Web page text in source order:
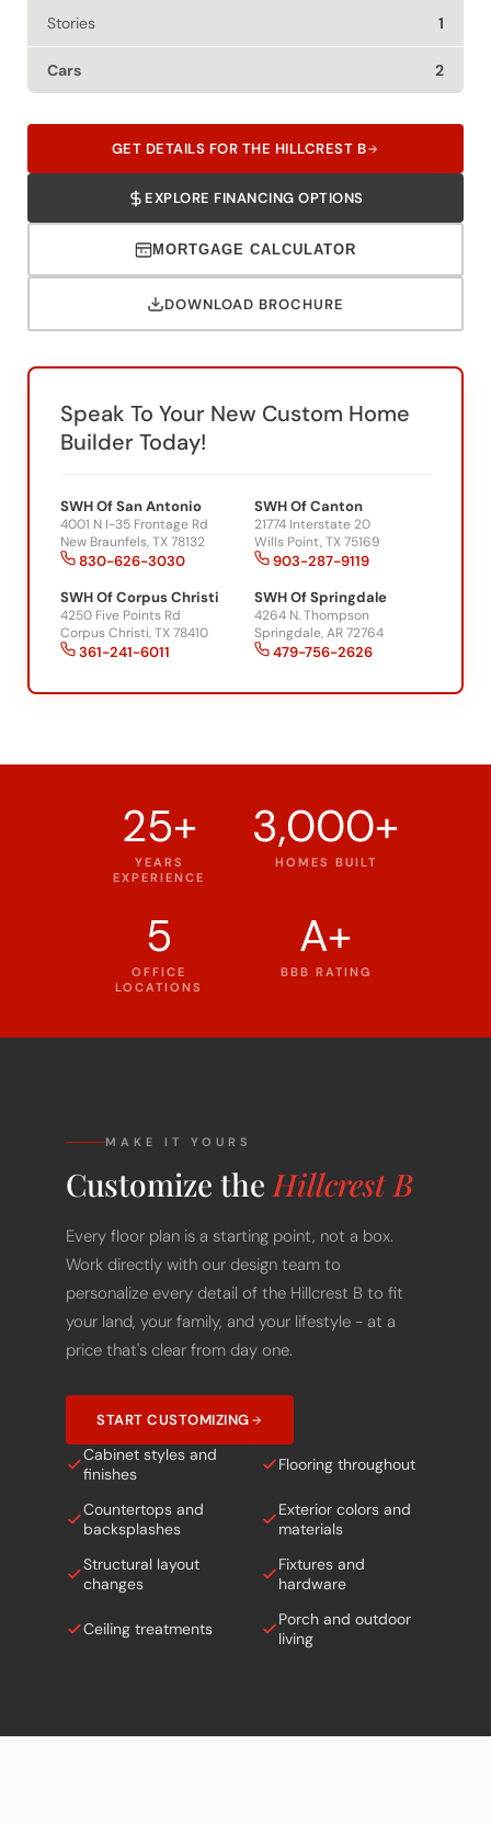
MORTGAGE CALCULATOR
DOWNLOAD BROCHURE
Builder Today!
New Braunfels, TX 78132
830-626-3030
Wills Point, TX 75169
903-287-9119
SWH Of Corpus Christi
Corpus Christi, TX 78410
361-241-6011
SWH Of Springdale
Springdale, AR 72764
479-756-2626
25+
YEARS
EXPERIENCE
3,000+
HOMES BUILT
5
OFFICE
LOCATIONS
A+
BBB RATING
Customize the
Work directly with our design team to
personalize every detail of the Hillcrest B to fit
your land, your family, and your lifestyle - at a
price that's clear from day one.
Cabinet styles and
finishes
Countertops and
backsplashes
Exterior colors and
materials
Structural layout
changes
Fixtures and
hardware
Ceiling treatments
Porch and outdoor
living